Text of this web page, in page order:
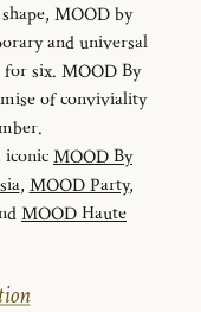
MOOD by
and universal
six. MOOD By
of conviviality
iconicMOOD By
, MOOD Party,
MOOD Haute